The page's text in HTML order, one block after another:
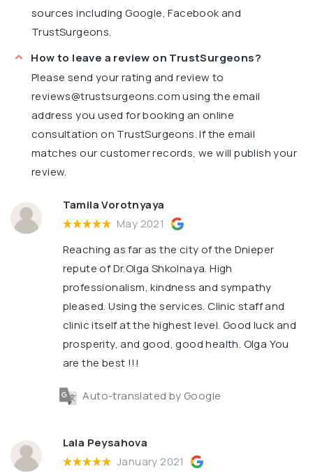
sources including Google, Facebook and
TrustSurgeons.
How to leave a review on TrustSurgeons?
Please send your rating and review to
reviews@trustsurgeons.comusing the email
address you used for booking an online
consultation on TrustSurgeons. If the email
matches our customer records, we will publish your
review.
Tamila Vorotnyaya
May 2021
Reaching as far as the city of the Dnieper
repute of Dr.Olga Shkolnaya. High
professionalism, kindness and sympathy
pleased. Using the services. Clinic staff and
clinic itself at the highest level. Good luck and
prosperity, and good, good health. Olga You
are the best !!!
Auto-translated by Google
Lala Peysahova
January 2021